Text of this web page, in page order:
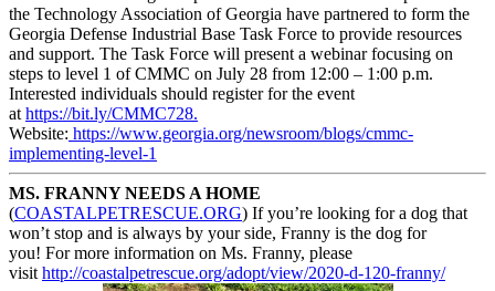
the Technology Association of Georgia have partnered to form the
Georgia Defense Industrial Base Task Force to provide resources
and support. The Task Force will present a webinar focusing on
steps to level 1 of CMMC on July 28 from 12:00 – 1:00 p.m.
Interested individuals should register for the event
at https://bit.ly/CMMC728.
Website: https://www.georgia.org/newsroom/blogs/cmmc-
implementing-level-1
MS. FRANNY NEEDS A HOME
(COASTALPETRESCUE.ORG) If you’re looking for a dog that
won’t stop and is always by your side, Franny is the dog for
you! For more information on Ms. Franny, please
visit http://coastalpetrescue.org/adopt/view/2020-d-120-franny/